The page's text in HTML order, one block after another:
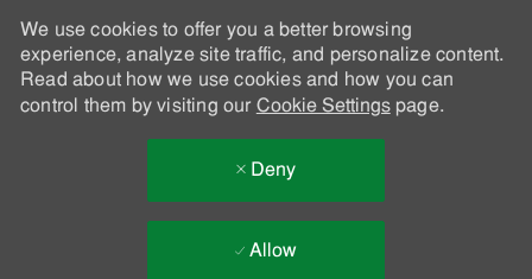
We use cookies to offer you a better browsing
experience, analyze site traffic, and personalize content.
Read about how we use cookies and how you can
control them by visiting our Cookie Settingspage.
Deny
Allow